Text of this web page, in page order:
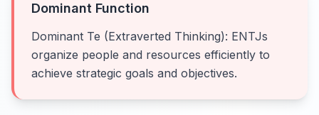
Dominant Function
Dominant Te (Extraverted Thinking): ENTJs
organize people and resources efficiently to
achieve strategic goals and objectives.